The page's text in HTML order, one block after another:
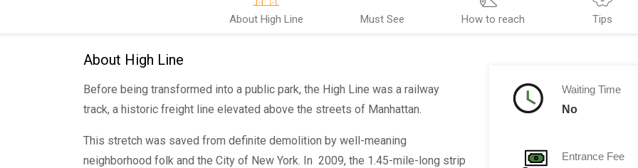
About High Line Must See How to reach Tips
About High Line
Before being transformed into a public park, the High Line was a railway
track, a historic freight line elevated above the streets of Manhattan.
This stretch was saved from definite demolition by well-meaning
neighborhood folk and the City of New York. In 2009, the 1.45-mile-long strip
Waiting Time
No
Entrance Fee